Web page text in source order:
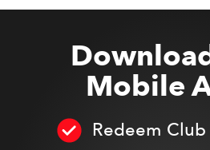
Mobile
Redeem Club